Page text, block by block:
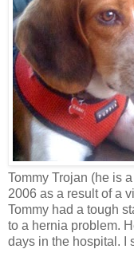
Tommy Trojan (he is
2006 as a result of a
Tommy had a tough
to a hernia problem.
days in the hospital. I